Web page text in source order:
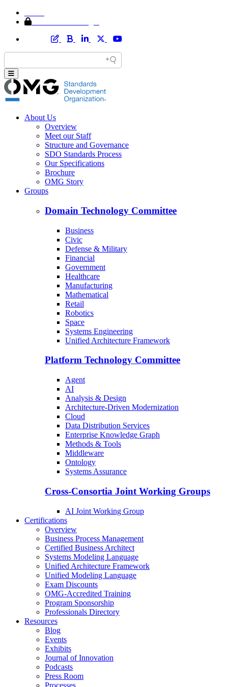
About Us
Overview
Meet our Staff
Structure and Governance
SDO Standards Process
Our Specifications
Brochure
OMG Story
Groups
Domain Technology Committee
Business
Civic
Defense & Military
Financial
Government
Healthcare
Manufacturing
Mathematical
Retail
Robotics
Space
Systems Engineering
Unified Architecture Framework
Platform Technology Committee
Agent
AI
Analysis & Design
Architecture-Driven Modernization
Cloud
Data Distribution Services
Enterprise Knowledge Graph
Methods & Tools
Middleware
Ontology
Systems Assurance
Cross-Consortia Joint Working Groups
AI Joint Working Group
Certifications
Overview
Business Process Management
Certified Business Architect
Systems Modeling Language
Unified Architecture Framework
Unified Modeling Language
Exam Discounts
OMG-Accredited Training
Program Sponsorship
Professionals Directory
Resources
Blog
Events
Exhibits
Journal of Innovation
Podcasts
Press Room
Processes